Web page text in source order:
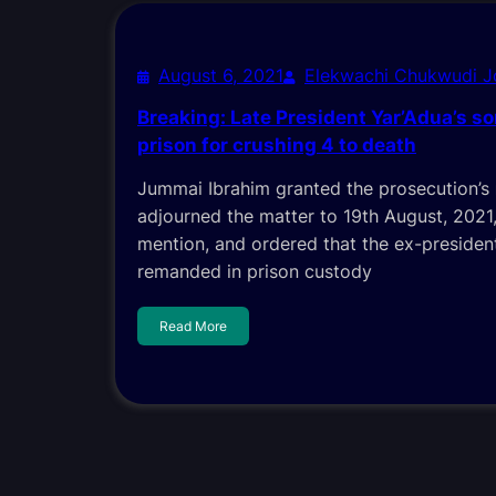
August 6, 2021
Elekwachi Chukwudi
Breaking: Late President Yar’Adua’s
prison for crushing 4 to death
Jummai Ibrahim granted the prosecution’s
adjourned the matter to 19th August,
mention, and ordered that the ex-
remanded in prison custody
Read More